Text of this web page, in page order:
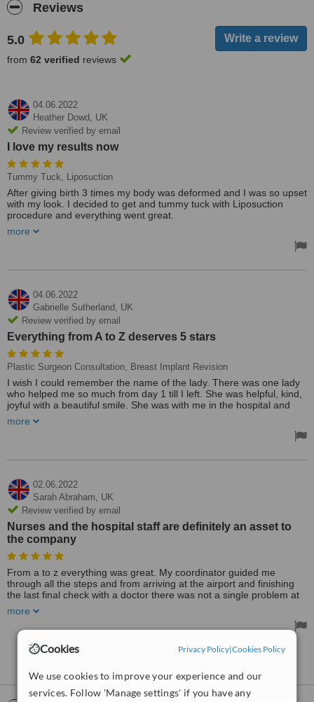
Cookies Privacy Policy|Cookies Policy
We use cookies to improve your experience and our
services. Follow 'Manage settings' if you have any
Reviews
5.0
from 62 verified reviews
04.06.2022
Heather Dowd, UK
Review verified by email
I love my results now
Tummy Tuck, Liposuction
After giving birth 3 times my body was deformed and I was so upset
with my look. I decided to get and tummy tuck with Liposuction
procedure and everything went great.
It is a tough procedure and a bit painful ladies. Do not think that
completely it is worth the effort and time that you put in. I love my
Treated by: Dr Erkan Yüce
more
04.06.2022
Gabrielle Sutherland, UK
Review verified by email
Everything from A to Z deserves 5 stars
Plastic Surgeon Consultation, Breast Implant Revision
I wish I could remember the name of the lady. There was one lady
who helped me so much from day 1 till I left. She was helpful, kind,
joyful with a beautiful smile. She was with me in the hospital and
deserves 5 stars and the lady who was with me all time deserves
more
02.06.2022
Sarah Abraham, UK
Review verified by email
Nurses and the hospital staff are definitely an asset to
the company
From a to z everything was great. My coordinator guided me
through all the steps and from arriving at the airport and finishing
the last final check with a doctor there was not a single problem at
so professional. They know what they are doing for sure. And I wish
they do keep up with this spectacular work all the time. Nurses and
not only staff they become friends with you. Aftercare was good as
Treated by: Dr Erkan Yüce
more